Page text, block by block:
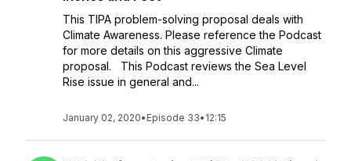
This TIPA problem-solving proposal deals with
Climate Awareness. Please reference the Podcast
for more details on this aggressive Climate
proposal. This Podcast reviews the Sea Level
Rise issue in general and...
January 02, 2020• Episode 33• 12:15